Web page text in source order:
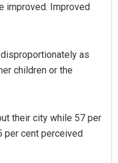
improved. Improved
as
children or the
their city while 57 per
per cent perceived
12, 2019